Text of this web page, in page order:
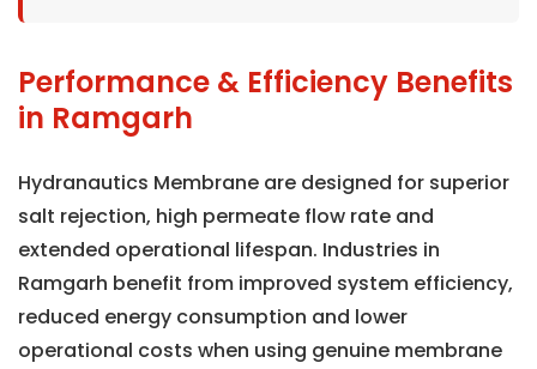
Performance & Efficiency Benefits
in Ramgarh
Hydranautics Membrane are designed for superior
salt rejection, high permeate flow rate and
extended operational lifespan. Industries in
Ramgarh benefit from improved system efficiency,
reduced energy consumption and lower
operational costs when using genuine membrane